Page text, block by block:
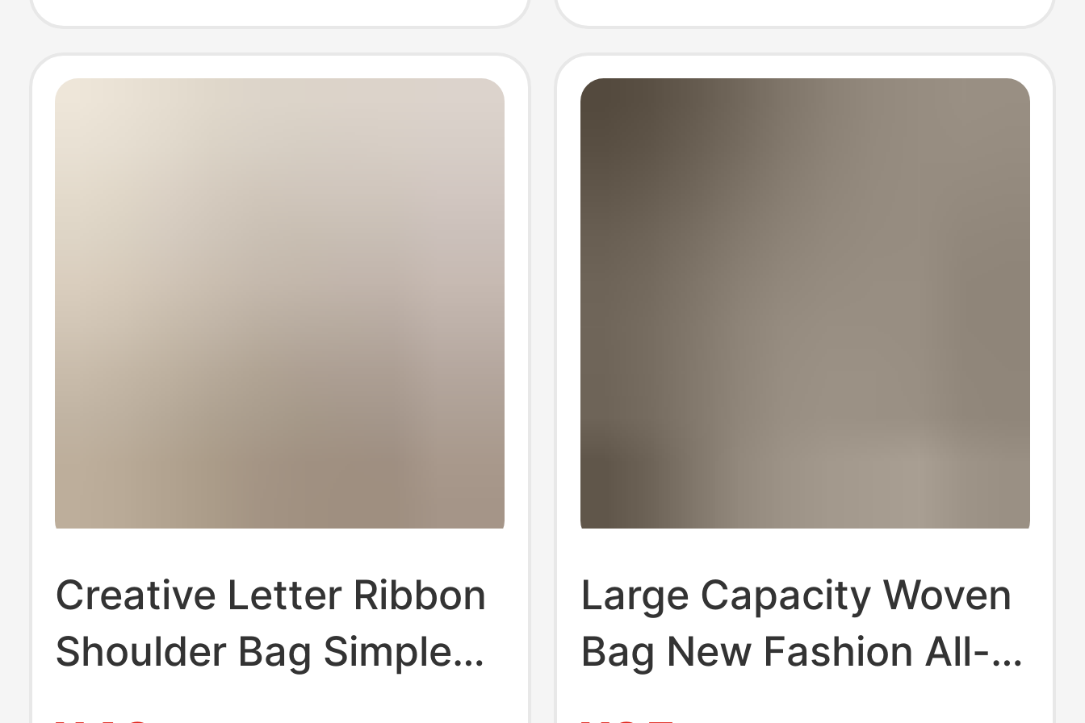
Bag, Trendy
Creative Letter Ribbon
Shoulder Bag Simple
and Generous
Large Capacity Woven
Bag New Fashion All-
match Shoulder Tote